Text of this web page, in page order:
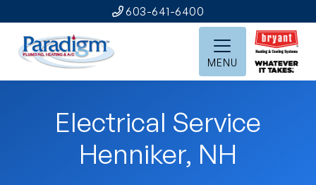
603-641-6400
MENU
Electrical Service
Henniker, NH